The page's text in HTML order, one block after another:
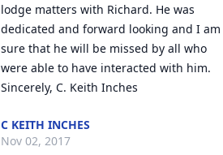
lodge matters with Richard. He was
dedicated and forward looking and I am
sure that he will be missed by all who
were able to have interacted with him.
Sincerely, C. Keith Inches
C KEITH INCHES
Nov 02, 2017